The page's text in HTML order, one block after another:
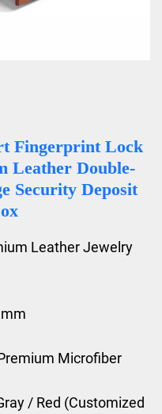
Fingerprint Lock
Leather Double-
Security Deposit
Leather Jewelry
Microfiber
/ Red (Customized